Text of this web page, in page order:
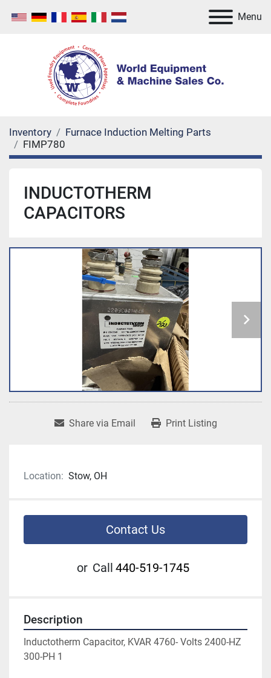
Menu
Inventory
Furnace Induction Melting Parts
FIMP780
INDUCTOTHERM
CAPACITORS
Share via Email Print Listing
Location: Stow, OH
Contact Us
or Call 440-519-1745
Description
Inductotherm Capacitor, KVAR 4760- Volts 2400-HZ
300-PH 1